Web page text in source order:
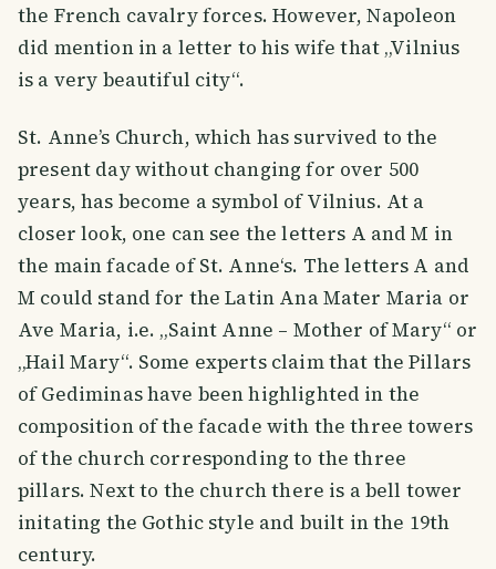
the French cavalry forces. However, Napoleon
did mention in a letter to his wife that „Vilnius
is a very beautiful city“.
St. Anne’s Church, which has survived to the
present day without changing for over 500
years, has become a symbol of Vilnius. At a
closer look, one can see the letters A and M in
the main facade of St. Anne‘s. The letters A and
M could stand for the Latin Ana Mater Maria or
Ave Maria, i.e. „Saint Anne – Mother of Mary“ or
„Hail Mary“. Some experts claim that the Pillars
of Gediminas have been highlighted in the
composition of the facade with the three towers
of the church corresponding to the three
pillars. Next to the church there is a bell tower
initating the Gothic style and built in the 19th
century.